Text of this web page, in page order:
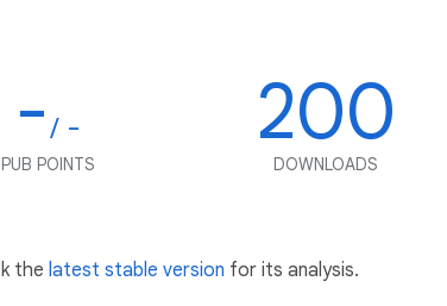
-/ -
PUB POINTS
200
DOWNLOADS
the latest stable version for its analysis.